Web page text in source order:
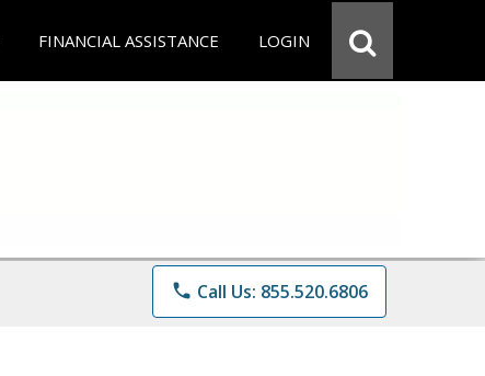
FINANCIAL ASSISTANCE LOGIN
phone Call Us: 855.520.6806